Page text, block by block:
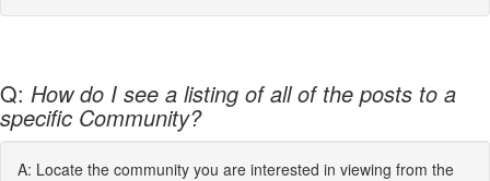
Q: How do I see a listing of all of the posts to a
specific Community?
A: Locate the community you are interested in viewing from the